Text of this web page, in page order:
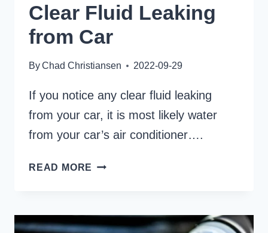
Clear Fluid Leaking
from Car
ByChad Christiansen 2022-09-29
If you notice any clear fluid leaking
from your car, it is most likely water
from your car’s air conditioner….
READ MORE CLEAR
CAR